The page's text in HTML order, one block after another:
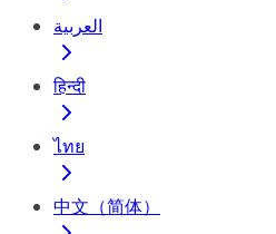
العربية
हिन्दी
ไทย
中文（简体）